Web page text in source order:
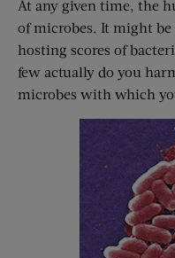
At any given time, the
of microbes. It might
hosting scores of
few actually do you
microbes with which